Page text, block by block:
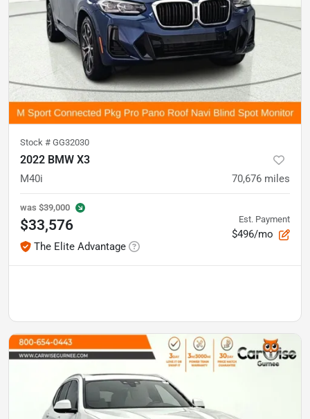
Stock # GG32030
2022 BMW X3
M40i 70,676 miles
was $39,000
$33,576
The Elite Advantage
Est. Payment
$496/mo